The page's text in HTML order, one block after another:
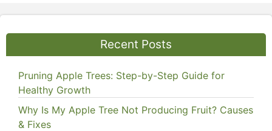
Recent Posts
Pruning Apple Trees: Step-by-Step Guide for
Healthy Growth
Why Is My Apple Tree Not Producing Fruit? Causes
& Fixes